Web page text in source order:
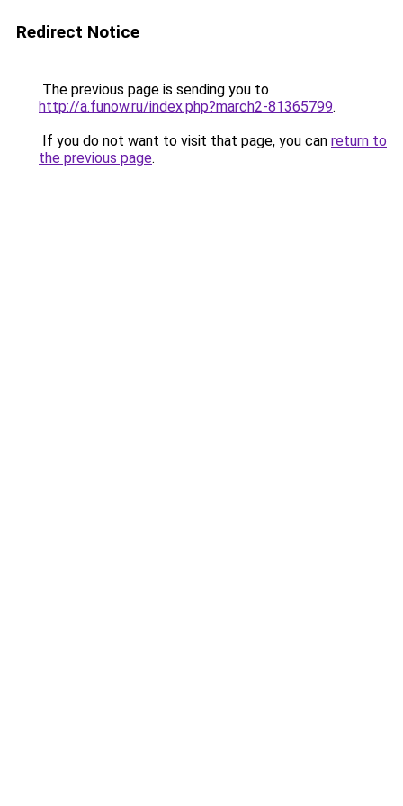
Redirect Notice
The previous page is sending you to
http://a.funow.ru/index.php?march2-81365799.
If you do not want to visit that page, you can return to
the previous page.